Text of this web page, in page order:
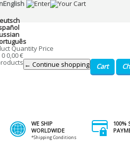
English
Quantity Price
0 0,00 €
← Continue shopping Cart
WE SHIP
WORLDWIDE
*Shipping Conditions
100%